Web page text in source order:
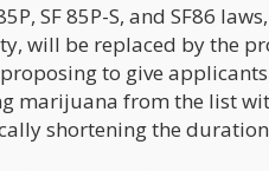
SF 85P-S, and SF86
will be replaced by the
to give
marijuana from the list
shortening the